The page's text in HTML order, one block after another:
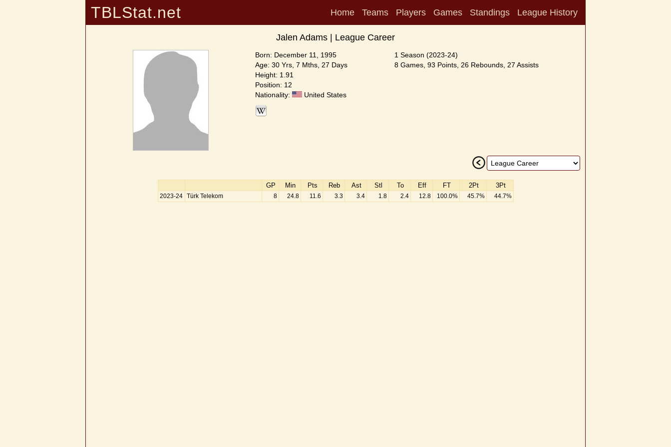
TBLStat.net Home Teams Players Games Standings League History
Jalen Adams | League Career
Born: December 11, 1995
Age: 30 Yrs, 7 Mths, 27 Days
Height: 1.91
Position: 12
Nationality:
United States
1 Season (2023-24)
8 Games, 93 Points, 26 Rebounds, 27 Assists
GP Min Pts Reb Ast Stl To Eff FT 2Pt 3Pt
2023-24 Türk Telekom 8 24.8 11.6 3.3 3.4 1.8 2.4 12.8 100.0% 45.7% 44.7%